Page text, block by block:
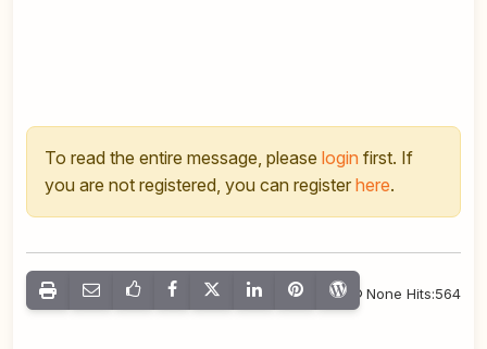
To read the entire message, please login first. If
you are not registered, you can register here.
None Hits:564